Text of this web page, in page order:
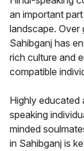
an important
landscape. Over
Sahibganj has
rich culture and
compatible
Highly educated
speaking
minded
in Sahibganj is